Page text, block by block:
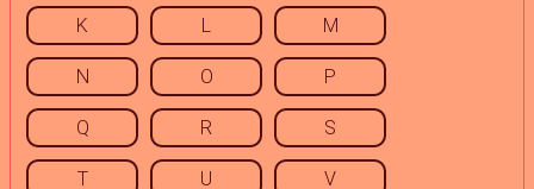
K L M
N O P
Q R S
T U V